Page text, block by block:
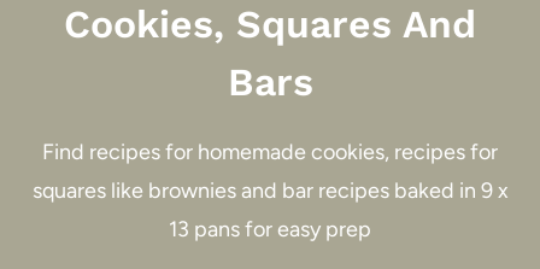
Cookies, Squares And
Bars
Find recipes for homemade cookies, recipes for
squares like brownies and bar recipes baked in 9 x
13 pans for easy prep